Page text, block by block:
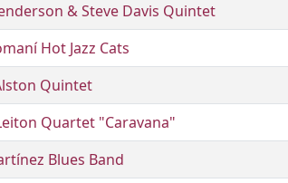
& Steve Davis Quintet
Hot Jazz Cats
Quintet
Quartet "Caravana"
Blues Band